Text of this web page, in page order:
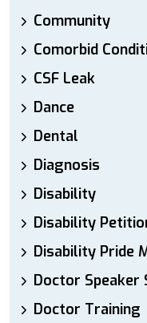
Community
Comorbid
CSF Leak
Dance
Dental
Diagnosis
Disability
Disability
Disability Pride
Doctor Speaker
Doctor Training